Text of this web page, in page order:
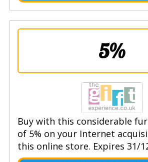
5%
Buy with this considerable
of 5% on your Internet
this online store. Expires 31/